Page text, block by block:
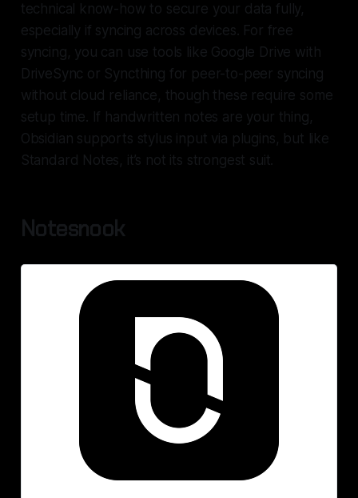
technical know-how to secure your data fully,
especially if syncing across devices. For free
syncing, you can use tools like Google Drive with
DriveSync or Syncthing for peer-to-peer syncing
without cloud reliance, though these require some
setup time. If handwritten notes are your thing,
Obsidian supports stylus input via plugins, but like
Standard Notes, it’s not its strongest suit.
Notesnook